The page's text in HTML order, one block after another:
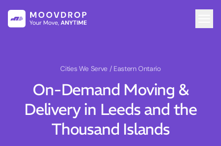
Cities We Serve / Eastern Ontario
On-Demand Moving &
Delivery in Leeds and the
Thousand Islands